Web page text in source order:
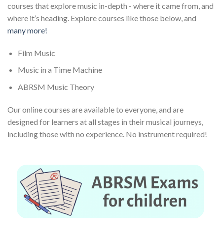
courses that explore music in-depth - where it came from, and
where it’s heading. Explore courses like those below, and
many more!
Film Music
Music in a Time Machine
ABRSM Music Theory
Our online courses are available to everyone, and are
designed for learners at all stages in their musical journeys,
including those with no experience. No instrument required!